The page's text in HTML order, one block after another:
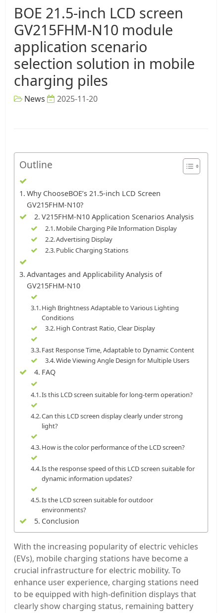
BOE 21.5-inch LCD screen
GV215FHM-N10 module
application scenario
selection solution in mobile
charging piles
News 2025-11-20
Outline
Why ChooseBOE’s 21.5-inch LCD Screen
GV215FHM-N10?
V215FHM-N10 Application Scenarios Analysis
Mobile Charging Pile Information Display
Advertising Display
Public Charging Stations
Advantages and Applicability Analysis of
GV215FHM-N10
High Brightness Adaptable to Various Lighting
Conditions
High Contrast Ratio, Clear Display
Fast Response Time, Adaptable to Dynamic Content
Wide Viewing Angle Design for Multiple Users
FAQ
Is this LCD screen suitable for long-term operation?
Can this LCD screen display clearly under strong
light?
How is the color performance of the LCD screen?
Is the response speed of this LCD screen suitable for
dynamic information updates?
Is the LCD screen suitable for outdoor
environments?
Conclusion
With the increasing popularity of electric vehicles
(EVs), mobile charging stations have become a
crucial infrastructure for electric mobility. To
enhance user experience, charging stations need
to be equipped with high-definition displays that
clearly show charging status, remaining battery